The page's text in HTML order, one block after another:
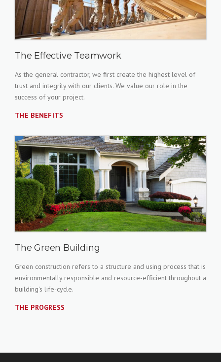
The Effective Teamwork
As the general contractor, we first create the highest level of
trust and integrity with our clients. We value our role in the
success of your project.
THE BENEFITS
The Green Building
Green construction refers to a structure and using process that is
environmentally responsible and resource-efficient throughout a
building's life-cycle.
THE PROGRESS